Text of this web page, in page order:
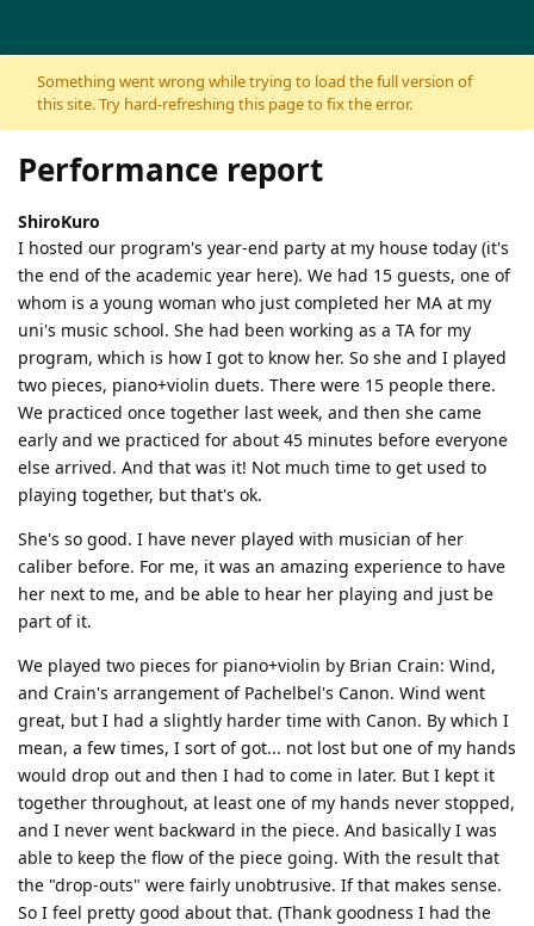
Skip to content
Something went wrong while trying to load the full version of
this site. Try hard-refreshing this page to fix the error.
Performance report
ShiroKuro
I hosted our program's year-end party at my house today (it's
the end of the academic year here). We had 15 guests, one of
whom is a young woman who just completed her MA at my
uni's music school. She had been working as a TA for my
program, which is how I got to know her. So she and I played
two pieces, piano+violin duets. There were 15 people there.
We practiced once together last week, and then she came
early and we practiced for about 45 minutes before everyone
else arrived. And that was it! Not much time to get used to
playing together, but that's ok.
She's so good. I have never played with musician of her
caliber before. For me, it was an amazing experience to have
her next to me, and be able to hear her playing and just be
part of it.
We played two pieces for piano+violin by Brian Crain: Wind,
and Crain's arrangement of Pachelbel's Canon. Wind went
great, but I had a slightly harder time with Canon. By which I
mean, a few times, I sort of got... not lost but one of my hands
would drop out and then I had to come in later. But I kept it
together throughout, at least one of my hands never stopped,
and I never went backward in the piece. And basically I was
able to keep the flow of the piece going. With the result that
the "drop-outs" were fairly unobtrusive. If that makes sense.
So I feel pretty good about that. (Thank goodness I had the